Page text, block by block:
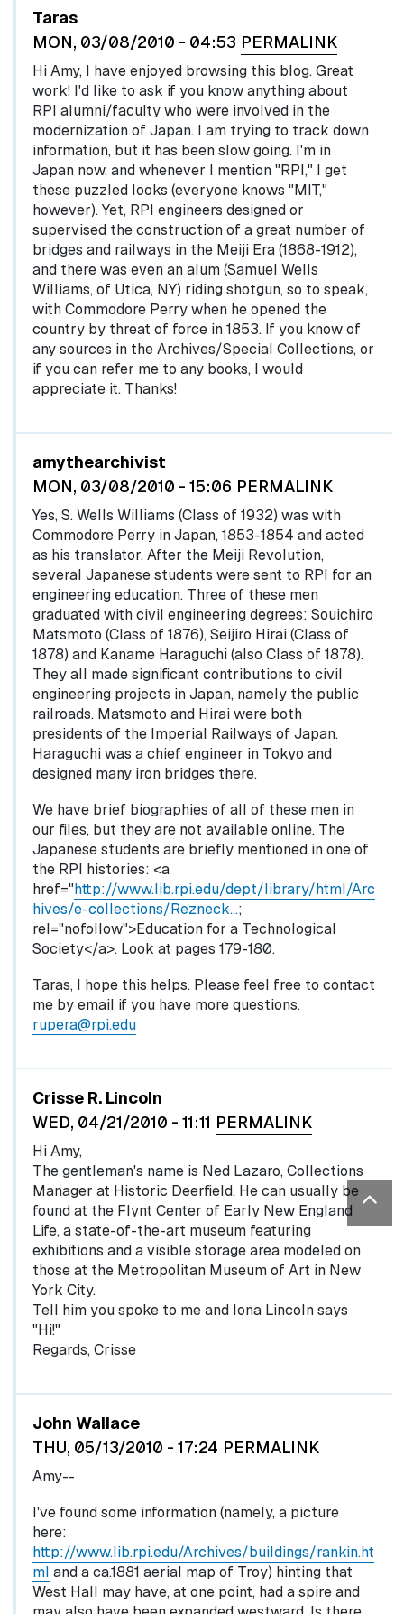
Taras
MON, 03/08/2010 - 04:53 PERMALINK
Hi Amy, I have enjoyed browsing this blog. Great
work! I'd like to ask if you know anything about
RPI alumni/faculty who were involved in the
modernization of Japan. I am trying to track down
information, but it has been slow going. I'm in
Japan now, and whenever I mention "RPI," I get
these puzzled looks (everyone knows "MIT,"
however). Yet, RPI engineers designed or
supervised the construction of a great number of
bridges and railways in the Meiji Era (1868-1912),
and there was even an alum (Samuel Wells
Williams, of Utica, NY) riding shotgun, so to speak,
with Commodore Perry when he opened the
country by threat of force in 1853. If you know of
any sources in the Archives/Special Collections, or
if you can refer me to any books, I would
appreciate it. Thanks!
amythearchivist
MON, 03/08/2010 - 15:06 PERMALINK
Yes, S. Wells Williams (Class of 1932) was with
Commodore Perry in Japan, 1853-1854 and acted
as his translator. After the Meiji Revolution,
several Japanese students were sent to RPI for an
engineering education. Three of these men
graduated with civil engineering degrees: Souichiro
Matsmoto (Class of 1876), Seijiro Hirai (Class of
1878) and Kaname Haraguchi (also Class of 1878).
They all made significant contributions to civil
engineering projects in Japan, namely the public
railroads. Matsmoto and Hirai were both
presidents of the Imperial Railways of Japan.
Haraguchi was a chief engineer in Tokyo and
designed many iron bridges there.
We have brief biographies of all of these men in
our files, but they are not available online. The
Japanese students are briefly mentioned in one of
the RPI histories: <a
href="http://www.lib.rpi.edu/dept/library/html/Arc
hives/e-collections/Rezneck…;
rel="nofollow">Education for a Technological
Society</a>. Look at pages 179-180.
Taras, I hope this helps. Please feel free to contact
me by email if you have more questions.
rupera@rpi.edu
Crisse R. Lincoln
WED, 04/21/2010 - 11:11 PERMALINK
Hi Amy,
The gentleman's name is Ned Lazaro, Collections
Manager at Historic Deerfield. He can usually be
found at the Flynt Center of Early New England
Life, a state-of-the-art museum featuring
exhibitions and a visible storage area modeled on
those at the Metropolitan Museum of Art in New
York City.
Tell him you spoke to me and Iona Lincoln says
"Hi!"
Regards, Crisse
John Wallace
THU, 05/13/2010 - 17:24 PERMALINK
Amy--
I've found some information (namely, a picture
here:
http://www.lib.rpi.edu/Archives/buildings/rankin.ht
ml and a ca.1881 aerial map of Troy) hinting that
West Hall may have, at one point, had a spire and